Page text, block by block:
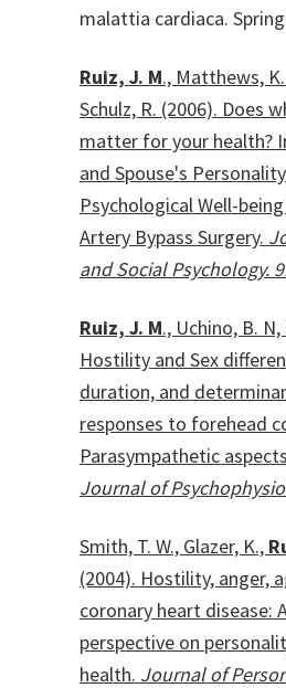
malattia cardiaca.
Ruiz, J. M., Matthews,
Schulz, R. (2006). Does
matter for your health?
and Spouse's
Psychological Well-
Artery Bypass Surgery.
and Social Psychology.
Ruiz, J. M., Uchino, B.
Hostility and Sex
duration, and
responses to forehead
Parasympathetic
Journal of
Smith, T. W., Glazer, K.,
(2004). Hostility, anger,
coronary heart disease:
perspective on
health. Journal of